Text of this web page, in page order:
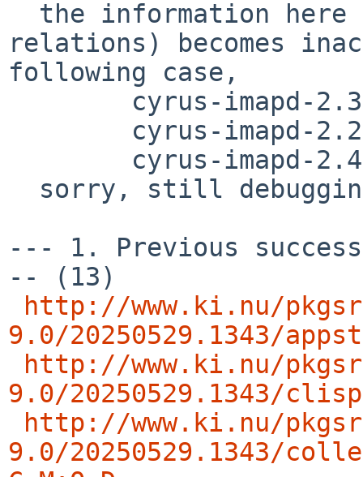
relations) becomes
following case,
--- 1. Previous
-- (13)
http://www.ki.nu/
9.0/20250529.1343/
http://www.ki.nu/
9.0/20250529.1343/
http://www.ki.nu/
9.0/20250529.1343/